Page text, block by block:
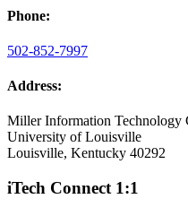
Phone:
502-852-7997
Address:
Miller Information Technology
University of Louisville
Louisville, Kentucky 40292
iTech Connect 1:1